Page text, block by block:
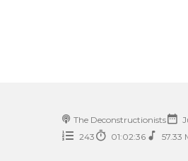
The Deconstructionists
243
01:02:36 57.33